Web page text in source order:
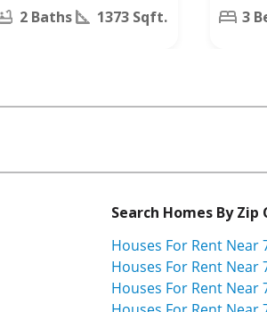
2 Baths 1373 Sqft. 3
Search Homes By Zip
Houses For Rent Near
Houses For Rent Near
Houses For Rent Near